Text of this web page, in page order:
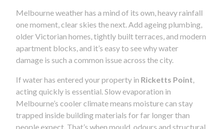
Melbourne weather has a mind of its own, heavy rainfall
one moment, clear skies the next. Add ageing plumbing,
older Victorian homes, tightly built terraces, and modern
apartment blocks, and it’s easy to see why water
damage is such a common issue across the city.
If water has entered your property in Ricketts Point
acting quickly is essential. Slow evaporation in
Melbourne’s cooler climate means moisture can stay
trapped inside building materials for far longer than
people expect. That’s when mould, odours and structural